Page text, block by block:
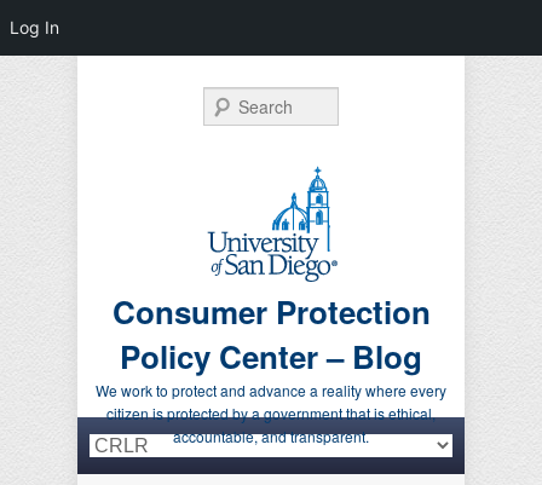
Consumer Protection
Policy Center – Blog
We work to protect and advance a reality where every
citizen is protected by a government that is ethical,
accountable, and transparent.
Search
Primary menu
Skip to primary content
Skip to secondary content
Log In